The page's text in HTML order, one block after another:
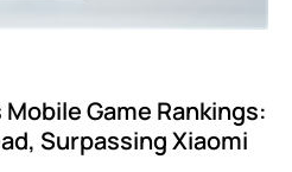
Game Rankings:
Surpassing Xiaomi